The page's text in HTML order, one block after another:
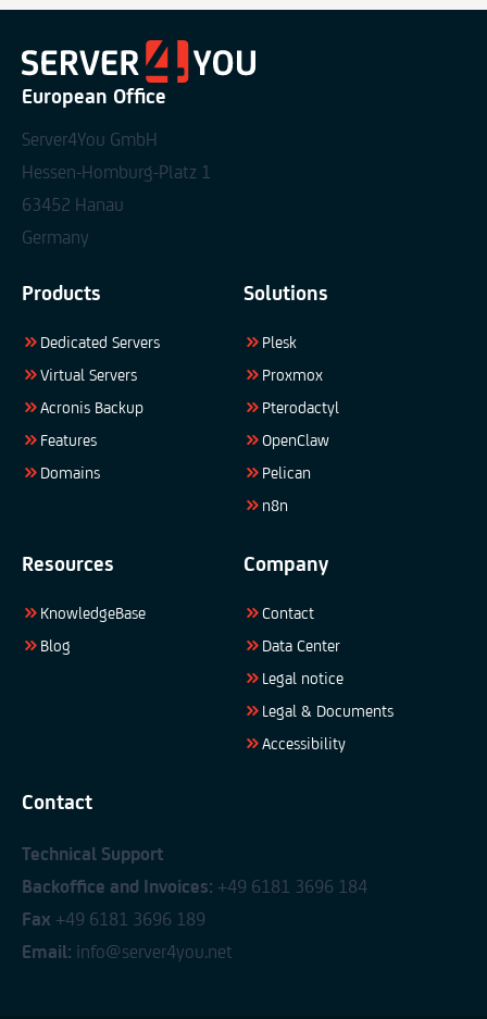
European Office
Server4You GmbH
Hessen-Homburg-Platz 1
63452 Hanau
Germany
Products
Dedicated Servers
Virtual Servers
Acronis Backup
Features
Domains
Solutions
Plesk
Proxmox
Pterodactyl
OpenClaw
Pelican
n8n
Resources
KnowledgeBase
Blog
Company
Contact
Data Center
Legal notice
Legal & Documents
Accessibility
Contact
Technical Support
Backoffice and Invoices: +49 6181 3696 184
Fax +49 6181 3696 189
Email: info@server4you.net